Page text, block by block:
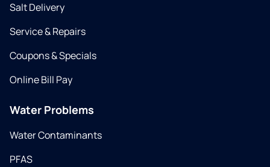
Salt Delivery
Service & Repairs
Coupons & Specials
Online Bill Pay
Water Problems
Water Contaminants
PFAS